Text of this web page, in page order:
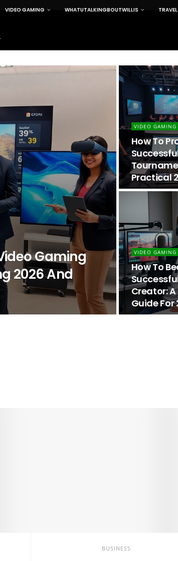
VIDEO GAMING WHATUTALKINGBOUTWILLIS
Gaming
2026 And
VIDEO GAMING
How To
Practical
VIDEO GAMING
How To
Creator:
Guide For
BUSINESS